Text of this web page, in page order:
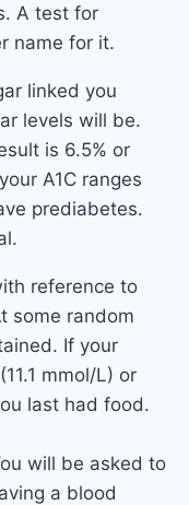
A test for
name for it.
linked you
levels will be.
is 6.5% or
A1C ranges
prediabetes.
reference to
some random
If your
mmol/L) or
last had food.
will be asked to
a blood